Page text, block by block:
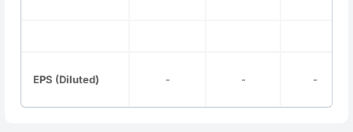
EPS (Diluted) - - -